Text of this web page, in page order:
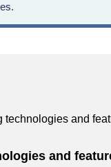
and
and